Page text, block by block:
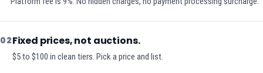
02Fixed prices, not auctions.
$5 to $100 in clean tiers. Pick a price and list.